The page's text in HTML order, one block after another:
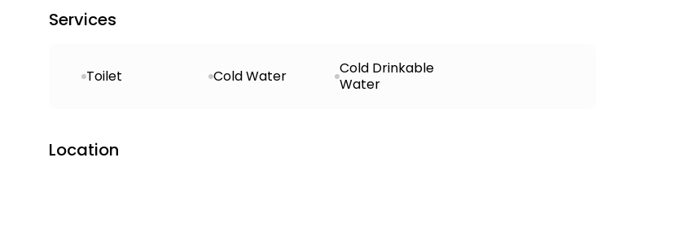
Services
Toilet Cold Water
Cold Drinkable
Water
Location